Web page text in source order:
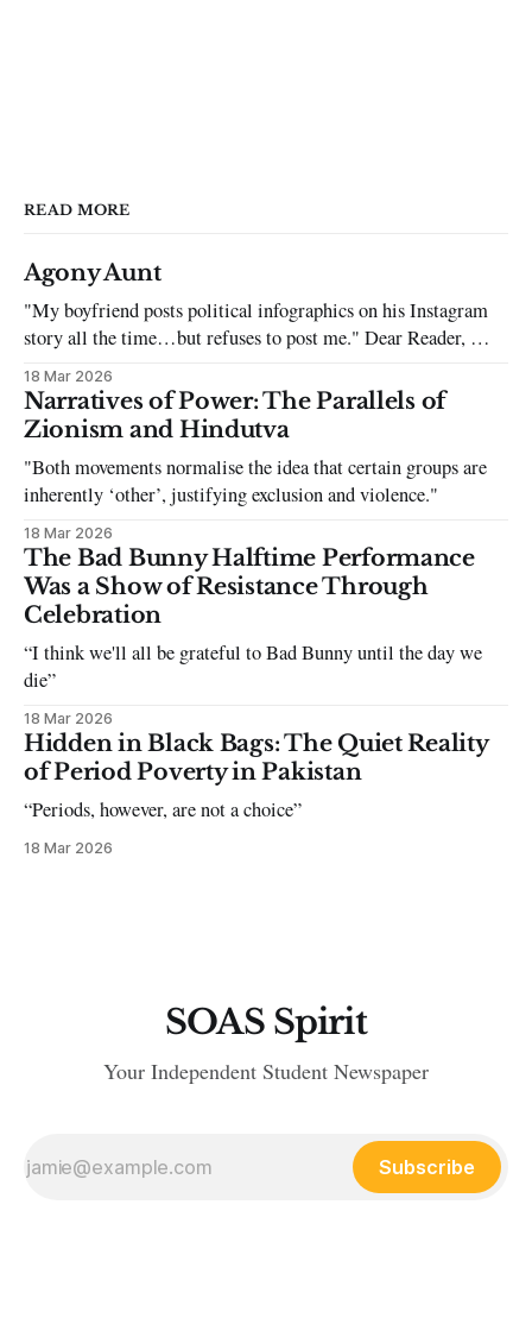
READ MORE
Agony Aunt
"My boyfriend posts political infographics on his Instagram
story all the time…but refuses to post me." Dear Reader, My
sincerest apologies that you have been put in this scenario. It
can be tough dating a guy who refuses to post you. I often hear
the infuriating excuses:
18 Mar 2026
Narratives of Power: The Parallels of
Zionism and Hindutva
"Both movements normalise the idea that certain groups are
inherently ‘other’, justifying exclusion and violence."
18 Mar 2026
The Bad Bunny Halftime Performance
Was a Show of Resistance Through
Celebration
“I think we'll all be grateful to Bad Bunny until the day we
die”
18 Mar 2026
Hidden in Black Bags: The Quiet Reality
of Period Poverty in Pakistan
“Periods, however, are not a choice”
18 Mar 2026
SOAS Spirit
Your Independent Student Newspaper
Subscribe